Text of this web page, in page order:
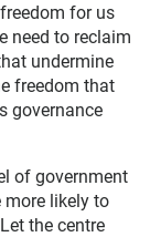
for us
need to reclaim
undermine
freedom that
governance
of government
more likely to
the centre